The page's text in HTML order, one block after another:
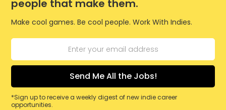
people that make them.
Make cool games. Be cool people. Work With Indies.
*Sign up to receive a weekly digest of new indie career
opportunities.